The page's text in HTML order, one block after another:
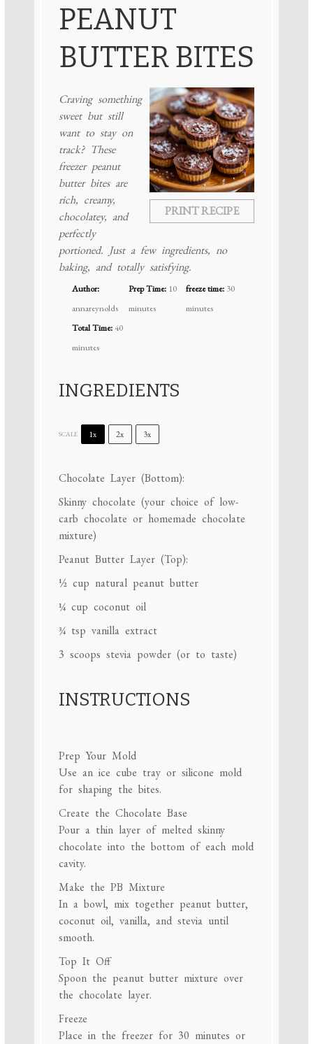
PEANUT
BUTTER BITES
PRINT RECIPE
Craving something
sweet but still
want to stay on
track? These
freezer peanut
butter bites are
rich, creamy,
chocolatey, and
perfectly
portioned. Just a few ingredients, no
baking, and totally satisfying.
Author:
annareynolds
Prep Time: 10
minutes
freeze time: 30
minutes
Total Time:40
minutes
INGREDIENTS
SCALE 1x 2x 3x
Chocolate Layer (Bottom):
Skinny chocolate (your choice of low-
carb chocolate or homemade chocolate
mixture)
Peanut Butter Layer (Top):
½ cup natural peanut butter
¼ cup coconut oil
¾ tsp vanilla extract
3 scoops stevia powder (or to taste)
INSTRUCTIONS
Prep Your Mold
Use an ice cube tray or silicone mold
for shaping the bites.
Create the Chocolate Base
Pour a thin layer of melted skinny
chocolate into the bottom of each mold
cavity.
Make the PB Mixture
In a bowl, mix together peanut butter,
coconut oil, vanilla, and stevia until
smooth.
Top It Off
Spoon the peanut butter mixture over
the chocolate layer.
Freeze
Place in the freezer for 30 minutes or